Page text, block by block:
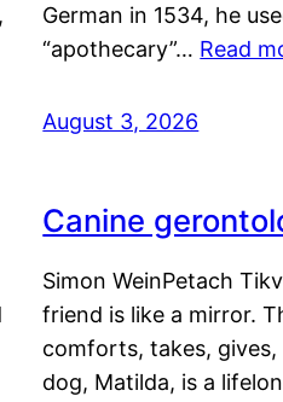
German in 1534, he
“apothecary”… Read
August 3, 2026
Canine
Simon WeinPetach
friend is like a mirror.
comforts, takes,
dog, Matilda, is a